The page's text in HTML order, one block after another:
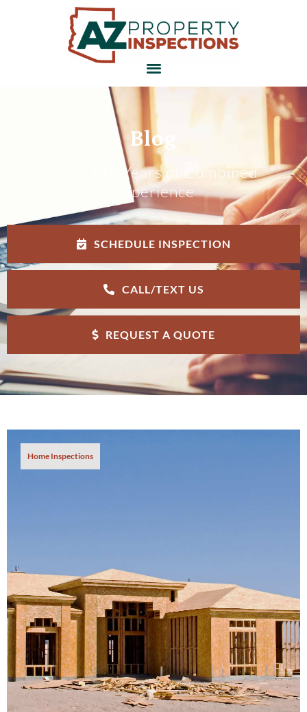
Blog
Over 110 Years of Combined
Experience
SCHEDULE INSPECTION
CALL/TEXT US
REQUEST A QUOTE
Home Inspections